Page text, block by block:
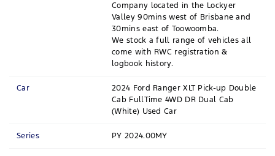
Company located in the Lockyer
Valley 90mins west of Brisbane and
30mins east of Toowoomba.
We stock a full range of vehicles all
come with RWC registration &
logbook history.
Car
2024 Ford Ranger XLT Pick-up Double
Cab FullTime 4WD DR Dual Cab
(White) Used Car
Series PY 2024.00MY